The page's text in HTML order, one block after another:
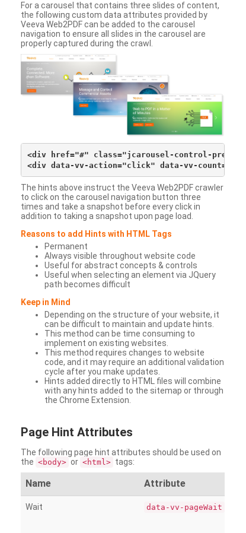
For a carousel that contains three slides of content,
the following custom data attributes provided by
Veeva Web2PDF can be added to the carousel
navigation to ensure all slides in the carousel are
properly captured during the crawl.
<div href="#" class="jcarousel-control-
The hints above instruct the Veeva Web2PDF crawler
to click on the carousel navigation button three
times and take a snapshot before every click in
addition to taking a snapshot upon page load.
Reasons to add Hints with HTML Tags
Permanent
Always visible throughout website code
Useful for abstract concepts & controls
Useful when selecting an element via JQuery
path becomes difficult
Keep in Mind
Depending on the structure of your website, it
can be difficult to maintain and update hints.
This method can be time consuming to
implement on existing websites.
This method requires changes to website
code, and it may require an additional validation
cycle after you make updates.
Hints added directly to HTML files will combine
with any hints added to the sitemap or through
the Chrome Extension.
Page Hint Attributes
The following page hint attributes should be used on
the <body> or <html> tags:
Name Attribute
Wait data-vv-pageWait